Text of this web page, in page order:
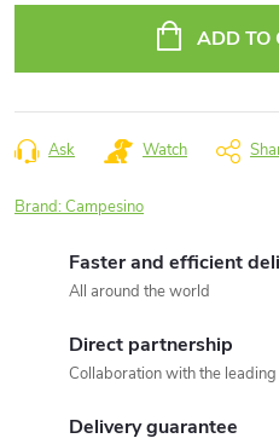
ADD TO
Ask Watch
Brand:Campesino
Faster and efficient
All around the world
Direct partnership
Collaboration with the
Delivery guarantee